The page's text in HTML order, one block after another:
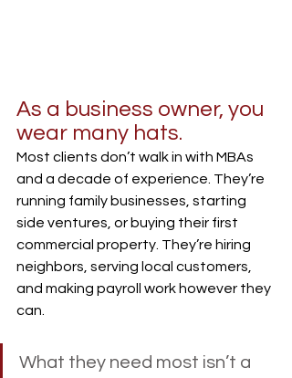
As a business owner, you
wear many hats.
Most clients don’t walk in with MBAs
and a decade of experience. They’re
running family businesses, starting
side ventures, or buying their first
commercial property. They’re hiring
neighbors, serving local customers,
and making payroll work however they
can.
What they need most isn’t a